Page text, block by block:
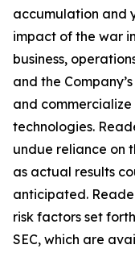
accumulation and
impact of the war
business,
and the
and
technologies.
undue reliance on
as actual results
anticipated.
risk factors set
SEC, which are